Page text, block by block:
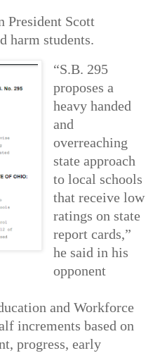
President Scott
harm students.
“S.B. 295
proposes a
heavy handed
and
overreaching
state approach
to local schools
that receive low
ratings on state
report cards,”
he said in his
opponent
and Workforce
increments based on
progress, early